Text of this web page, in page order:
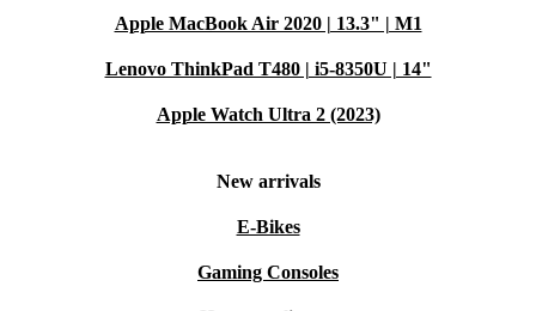
Apple MacBook Air 2020 | 13.3" | M1
Lenovo ThinkPad T480 | i5-8350U | 14"
Apple Watch Ultra 2 (2023)
New arrivals
E-Bikes
Gaming Consoles